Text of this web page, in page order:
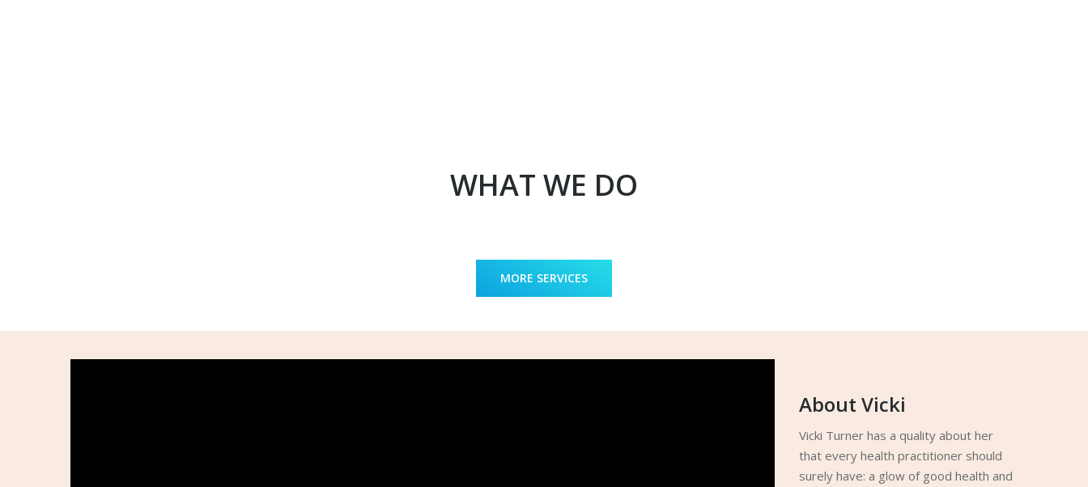
WHAT WE DO
MORE SERVICES
About Vicki
Vicki Turner has a quality about her
that every health practitioner should
surely have: a glow of good health and